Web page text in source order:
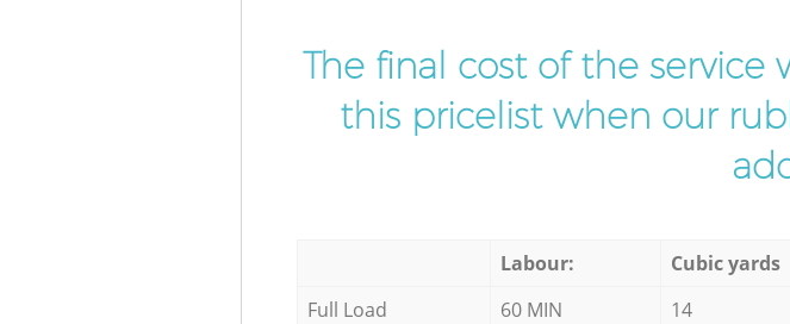
The final cost of the
this pricelist when our
Labour: Cubic yards
Full Load
60 MIN 14